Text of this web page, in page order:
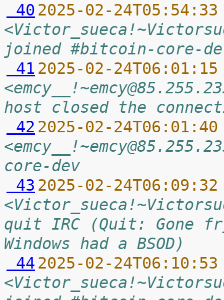
40 2025-02-
joined #bitcoin-core-
41 2025-02-
host closed the
42 2025-02-
core-dev
43 2025-02-
quit IRC (Quit: Gone
Windows had a BSOD)
44 2025-02-